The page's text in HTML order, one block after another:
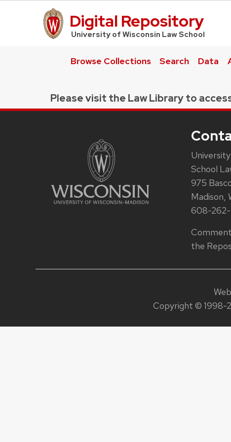
UW Law Home
Digital Repository
University of Wisconsin Law School
Browse Collections Search Data
Please visit the Law Library to
School
975
Madison,
608-
the
Copyright © 1998-